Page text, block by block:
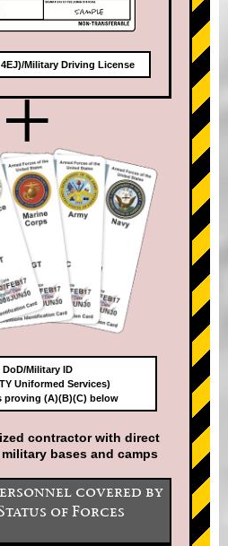
4EJ)/Military Driving License
+
DoD/Military ID
Uniformed Services)
proving (A)(B)(C) below
contractor with direct
bases and camps
covered by
of Forces